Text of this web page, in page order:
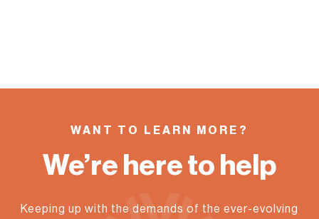
WANT TO LEARN MORE?
We’re here to help
Keeping up with the demands of the ever-evolving